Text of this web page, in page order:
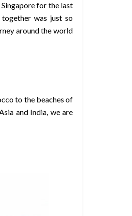
for the last
was just so
around the world
to the beaches of
and India, we are